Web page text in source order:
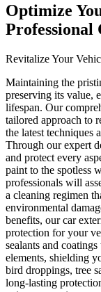
Optimize
Professional
Revitalize Your
Maintaining the
preserving its value,
lifespan. Our
tailored approach to
the latest techniques
Through our expert
and protect every
paint to the spotless
professionals will
a cleaning regimen
environmental
benefits, our car
protection for your
sealants and
elements, shielding
bird droppings, tree
long-lasting